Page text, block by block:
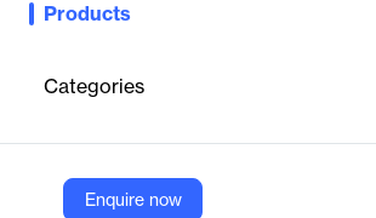
Products
Categories
Enquire now
Choose custom one-way or two-way
Company Website